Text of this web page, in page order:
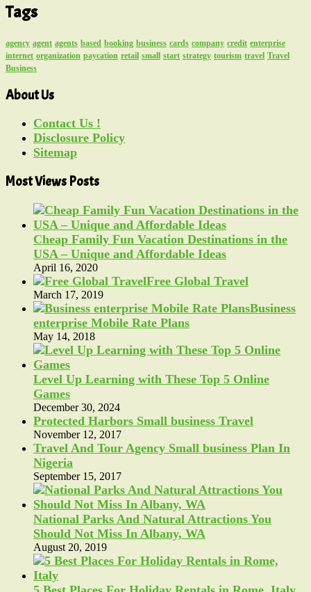
Tags
agency agent agents based booking business cards company credit enterprise
internet organization paycation retail small start strategy tourism travel Travel
Business
About Us
Contact Us !
Disclosure Policy
Sitemap
Most Views Posts
Cheap Family Fun Vacation Destinations in the
USA – Unique and Affordable Ideas
April 16, 2020
Free Global Travel
March 17, 2019
Business
enterprise Mobile Rate Plans
May 14, 2018
Level Up Learning with These Top 5 Online
Games
December 30, 2024
Protected Harbors Small business Travel
November 12, 2017
Travel And Tour Agency Small business Plan In
Nigeria
September 15, 2017
National Parks And Natural Attractions You
Should Not Miss In Albany, WA
August 20, 2019